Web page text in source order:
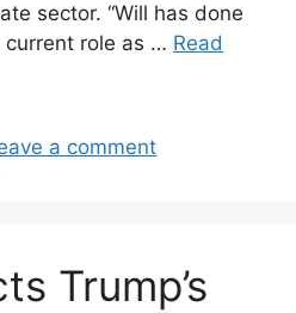
sector. “Will has done
current role as … Read
a comment
Trump’s